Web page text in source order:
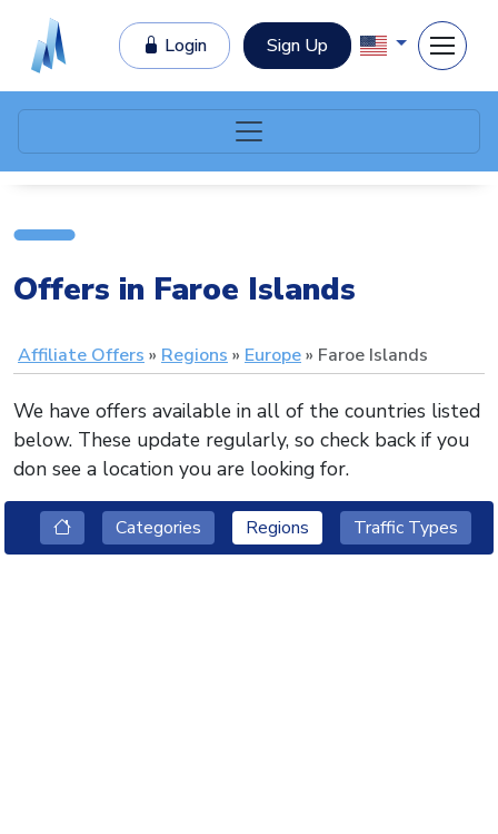
Login Sign Up
Offers in Faroe Islands
Affiliate Offers Regions Europe Faroe Islands
We have offers available in all of the countries listed
below. These update regularly, so check back if you
don see a location you are looking for.
Categories Regions Traffic Types